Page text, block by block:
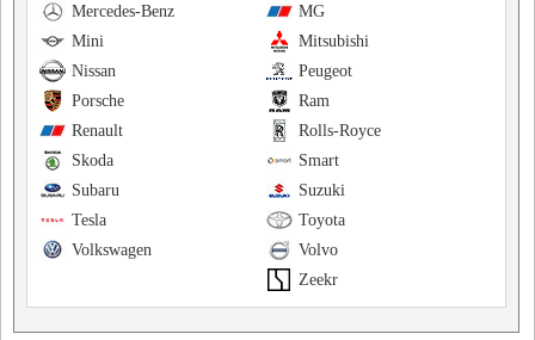
MG
Mercedes-Benz
Mitsubishi
Mini
Peugeot
Nissan
Ram
Porsche
Rolls-Royce
Renault
Smart
Skoda
Suzuki
Subaru
Toyota
Tesla
Volvo
Volkswagen
Zeekr